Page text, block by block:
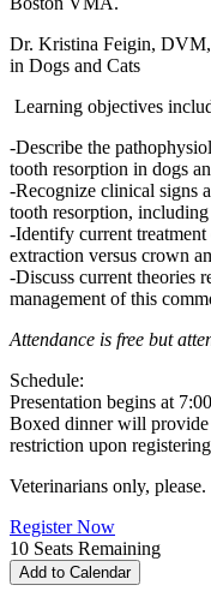
Dr. Kristina Feigin,
in Dogs and Cats
Learning objectives
-Describe the
tooth resorption in dogs
-Recognize clinical signs
tooth resorption,
-Identify current
extraction versus crown
-Discuss current theories
management of this
Attendance is free but
Schedule:
Presentation begins at
Boxed dinner will provide
restriction upon
Veterinarians only, please.
Register Now
10 Seats Remaining
Add to Calendar